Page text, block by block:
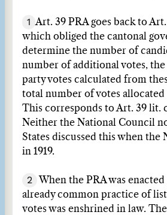
1 Art. 39 PRA goes back to Art.
which obliged the cantonal
determine the number of
number of additional votes,
party votes calculated from
total number of votes allocated
This corresponds to Art. 39 lit.
Neither the National Council
States discussed this when the
in 1919.
2
When the PRA was enacted
already common practice of
votes was enshrined in law.